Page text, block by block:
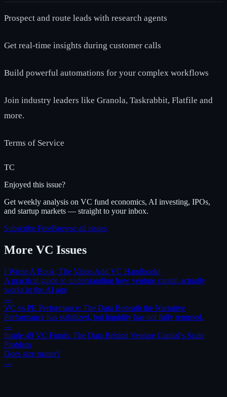
Prospect and route leads with research agents
Get real-time insights during customer calls
Build powerful automations for your complex workflows
Join industry leaders like Granola, Taskrabbit, Flatfile and
more.
Terms of Service
TC
Enjoyed this issue?
Get weekly analysis on VC fund economics, AI investing, IPOs,
and startup markets — straight to your inbox.
Subscribe FreeBrowse all issues
More VC Issues
I Wrote A Book; The Value-Add VC Handbook!
A practical guide to understanding how venture capital actually
works in the AI age
→
VC vs PE Performance: The Data Beneath the Narrative
Performance has stabilized, but liquidity has not fully returned.
→
Inside 49 VC Funds: The Data Behind Venture Capital’s Scale
Problem
Does size matter?
→